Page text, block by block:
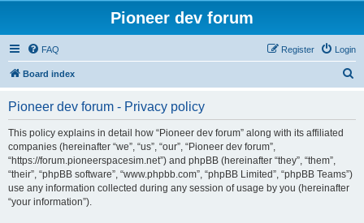
Pioneer dev forum
FAQ Login
Register
Board index
Pioneer dev forum - Privacy policy
This policy explains in detail how “Pioneer dev forum” along with its affiliated
companies (hereinafter “we”, “us”, “our”, “Pioneer dev forum”,
“https://forum.pioneerspacesim.net”) and phpBB (hereinafter “they”, “them”,
“their”, “phpBB software”, “www.phpbb.com”, “phpBB Limited”, “phpBB Teams”)
use any information collected during any session of usage by you (hereinafter
“your information”).